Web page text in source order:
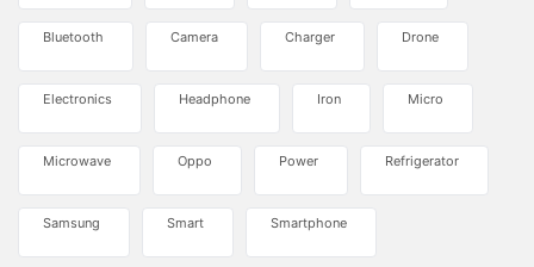
Bluetooth Camera Charger Drone
Electronics Headphone Iron Micro
Microwave Oppo Power Refrigerator
Samsung Smart Smartphone